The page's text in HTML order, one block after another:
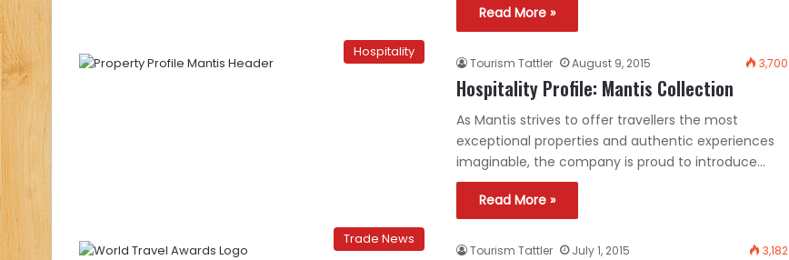
Read More »
Hospitality
Tourism Tattler August 9, 2015 3,700
Hospitality Profile: Mantis Collection
As Mantis strives to offer travellers the most
exceptional properties and authentic experiences
imaginable, the company is proud to introduce…
Read More »
Trade News
Tourism Tattler July 1, 2015 3,182